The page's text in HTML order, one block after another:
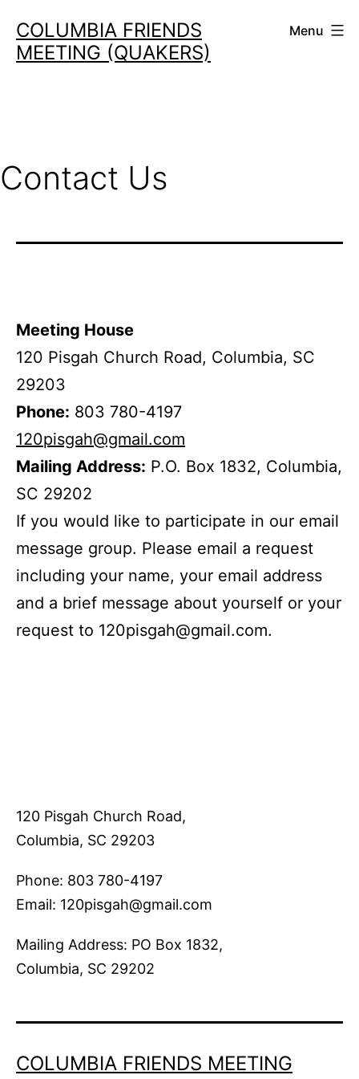
content
COLUMBIA FRIENDS
MEETING (QUAKERS)
Menu
Contact Us
Meeting House
120 Pisgah Church Road, Columbia, SC
29203
Phone: 803 780-4197
120pisgah@gmail.com
Mailing Address: P.O. Box 1832, Columbia,
SC 29202
If you would like to participate in our email
message group. Please email a request
including your name, your email address
and a brief message about yourself or your
request to 120pisgah@gmail.com.
120 Pisgah Church Road,
Columbia, SC 29203
Phone: 803 780-4197
Email: 120pisgah@gmail.com
Mailing Address: PO Box 1832,
Columbia, SC 29202
COLUMBIA FRIENDS MEETING